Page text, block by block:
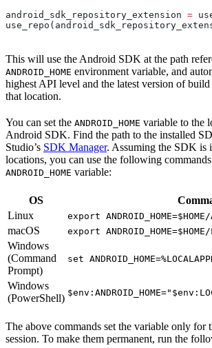
android_sdk_repository_extension =
This will use the Android SDK at the path
ANDROID_HOME environment variable, and
highest API level and the latest version of
that location.
You can set the ANDROID_HOME variable to the
Android SDK. Find the path to the installed
Studio’s SDK Manager. Assuming the SDK is
locations, you can use the following
ANDROID_HOME variable:
OS
Linux
export
macOS export
Windows
(Command
Prompt)
set
Windows
(PowerShell)
The above commands set the variable only for
session. To make them permanent, run the